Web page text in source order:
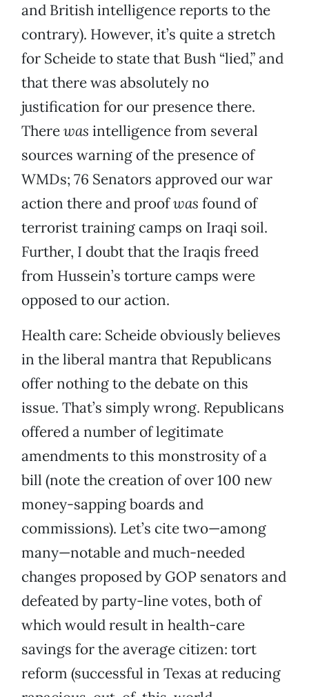
and British intelligence reports to the
contrary). However, it’s quite a stretch
for Scheide to state that Bush “lied,” and
that there was absolutely no
justification for our presence there.
Therewas intelligence from several
sources warning of the presence of
WMDs; 76 Senators approved our war
action there and proofwas found of
terrorist training camps on Iraqi soil.
Further, I doubt that the Iraqis freed
from Hussein’s torture camps were
opposed to our action.
Health care: Scheide obviously believes
in the liberal mantra that Republicans
offer nothing to the debate on this
issue. That’s simply wrong. Republicans
offered a number of legitimate
amendments to this monstrosity of a
bill (note the creation of over 100 new
money-sapping boards and
commissions). Let’s cite two—among
many—notable and much-needed
changes proposed by GOP senators and
defeated by party-line votes, both of
which would result in health-care
savings for the average citizen: tort
reform (successful in Texas at reducing